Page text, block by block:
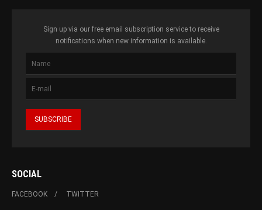
Sign up via our free email subscription service to receive
notifications when new information is available.
SOCIAL
FACEBOOK TWITTER